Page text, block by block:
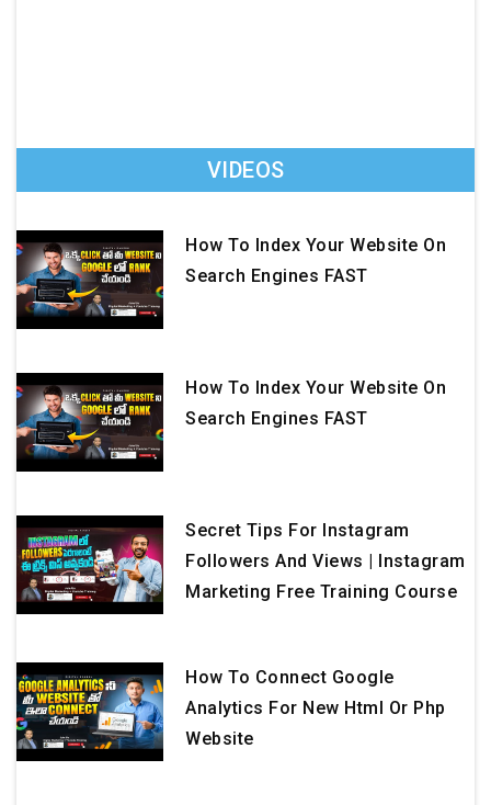
VIDEOS
How To Index Your Website On
Search Engines FAST
How To Index Your Website On
Search Engines FAST
Secret Tips For Instagram
Followers And Views | Instagram
Marketing Free Training Course
How To Connect Google
Analytics For New Html Or Php
Website